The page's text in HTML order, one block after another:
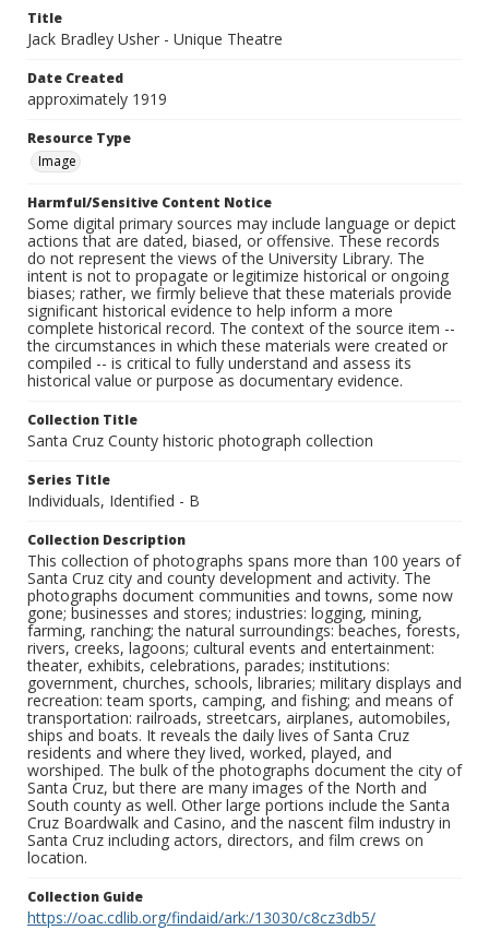
Title
Jack Bradley Usher - Unique Theatre
Date Created
approximately 1919
Resource Type
Image
Harmful/Sensitive Content Notice
Some digital primary sources may include language or depict
actions that are dated, biased, or offensive. These records
do not represent the views of the University Library. The
intent is not to propagate or legitimize historical or ongoing
biases; rather, we firmly believe that these materials provide
significant historical evidence to help inform a more
complete historical record. The context of the source item --
the circumstances in which these materials were created or
compiled -- is critical to fully understand and assess its
historical value or purpose as documentary evidence.
Collection Title
Santa Cruz County historic photograph collection
Series Title
Individuals, Identified - B
Collection Description
This collection of photographs spans more than 100 years of
Santa Cruz city and county development and activity. The
photographs document communities and towns, some now
gone; businesses and stores; industries: logging, mining,
farming, ranching; the natural surroundings: beaches, forests,
rivers, creeks, lagoons; cultural events and entertainment:
theater, exhibits, celebrations, parades; institutions:
government, churches, schools, libraries; military displays and
recreation: team sports, camping, and fishing; and means of
transportation: railroads, streetcars, airplanes, automobiles,
ships and boats. It reveals the daily lives of Santa Cruz
residents and where they lived, worked, played, and
worshiped. The bulk of the photographs document the city of
Santa Cruz, but there are many images of the North and
South county as well. Other large portions include the Santa
Cruz Boardwalk and Casino, and the nascent film industry in
Santa Cruz including actors, directors, and film crews on
location.
Collection Guide
https://oac.cdlib.org/findaid/ark:/13030/c8cz3db5/